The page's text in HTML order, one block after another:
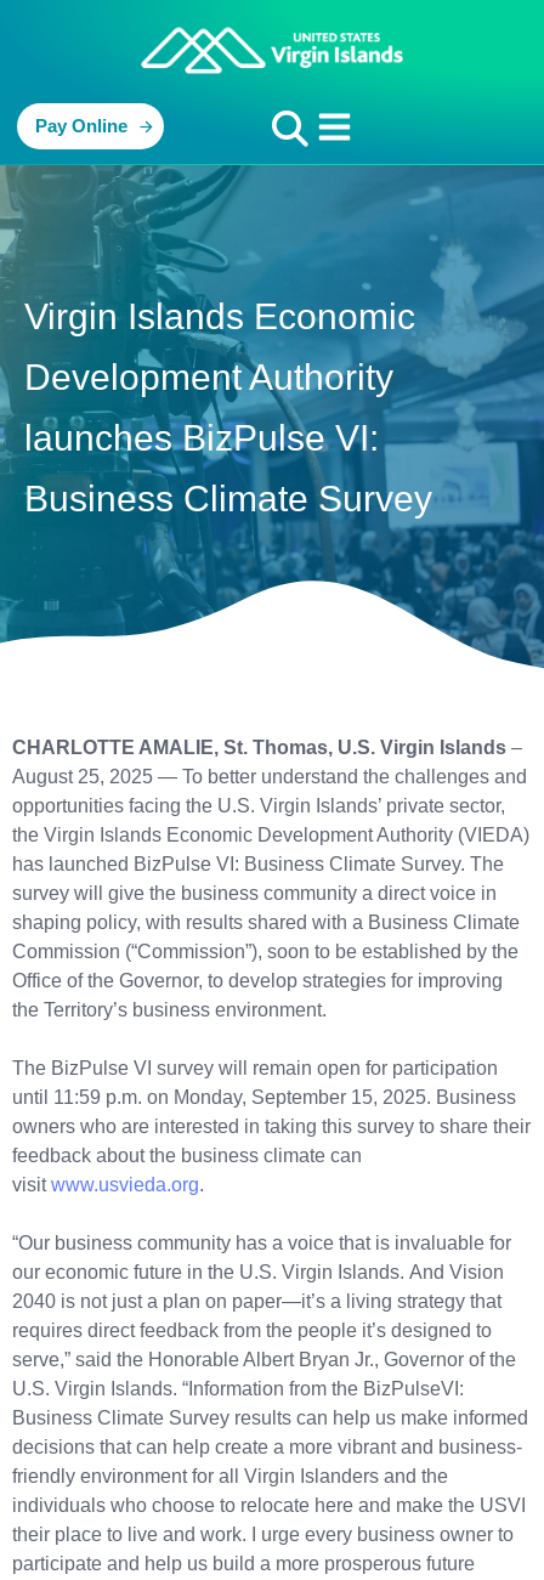
Pay Online
Virgin Islands Economic
Development Authority
launches BizPulse VI:
Business Climate Survey
CHARLOTTE AMALIE, St. Thomas, U.S. Virgin Islands –
August 25, 2025 — To better understand the challenges and
opportunities facing the U.S. Virgin Islands’ private sector,
the Virgin Islands Economic Development Authority (VIEDA)
has launched BizPulse VI: Business Climate Survey. The
survey will give the business community a direct voice in
shaping policy, with results shared with a Business Climate
Commission (“Commission”), soon to be established by the
Office of the Governor, to develop strategies for improving
the Territory’s business environment.
The BizPulse VI survey will remain open for participation
until 11:59 p.m. on Monday, September 15, 2025. Business
owners who are interested in taking this survey to share their
feedback about the business climate can
visitwww.usvieda.org.
“Our business community has a voice that is invaluable for
our economic future in the U.S. Virgin Islands. And Vision
2040 is not just a plan on paper—it’s a living strategy that
requires direct feedback from the people it’s designed to
serve,” said the Honorable Albert Bryan Jr., Governor of the
U.S. Virgin Islands. “Information from the BizPulseVI:
Business Climate Survey results can help us make informed
decisions that can help create a more vibrant and business-
friendly environment for all Virgin Islanders and the
individuals who choose to relocate here and make the USVI
their place to live and work. I urge every business owner to
participate and help us build a more prosperous future